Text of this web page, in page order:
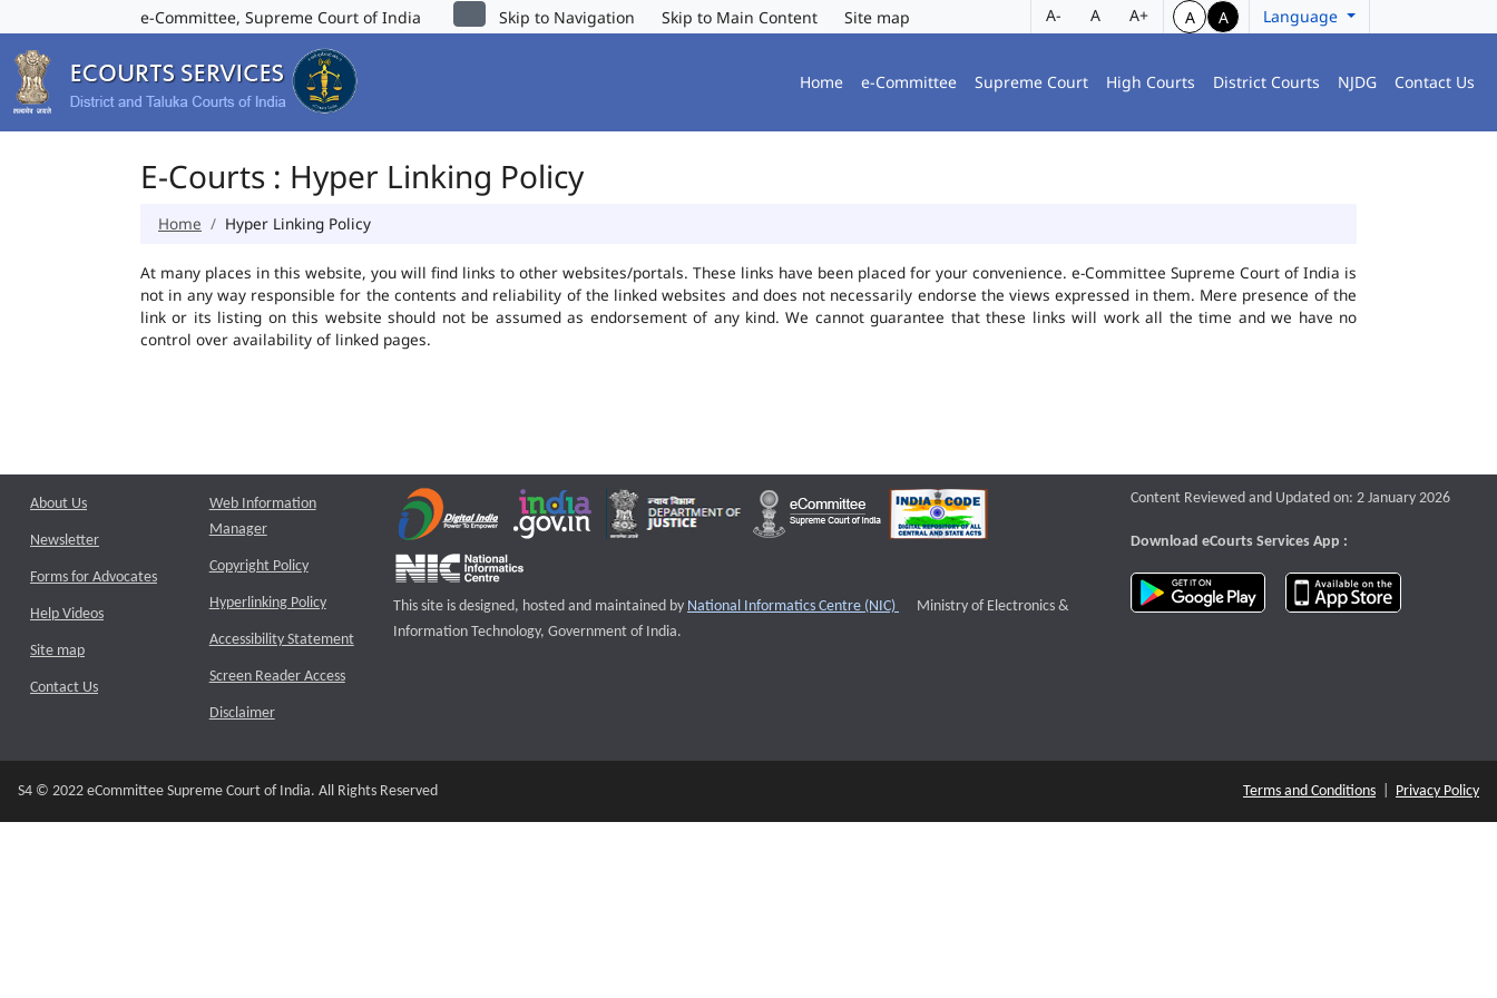
e-Committee, Supreme Court of India Skip to Navigation Skip to Main Content Site map A- A A+ A A Language
Home e-Committee Supreme Court High Courts District Courts NJDG Contact Us
E-Courts : Hyper Linking Policy
Home Hyper Linking Policy
At many places in this website, you will find links to other websites/portals. These links have been placed for your convenience. e-Committee Supreme Court of India is
not in any way responsible for the contents and reliability of the linked websites and does not necessarily endorse the views expressed in them. Mere presence of the
link or its listing on this website should not be assumed as endorsement of any kind. We cannot guarantee that these links will work all the time and we have no
control over availability of linked pages.
About Us
Newsletter
Forms for Advocates
Help Videos
Site map
Contact Us
Web Information
Manager
Copyright Policy
Hyperlinking Policy
Accessibility Statement
Screen Reader Access
Disclaimer
This site is designed, hosted and maintained by National Informatics Centre (NIC) External website that opens a new window
Ministry of Electronics &
Information Technology, Government of India.
Content Reviewed and Updated on: 2 January 2026
Download eCourts Services App :
download app on Google Play
S4 © 2022 eCommittee Supreme Court of India. All Rights Reserved Terms and Conditions Privacy Policy